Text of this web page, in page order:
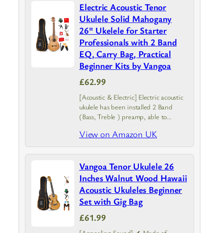
Electric Acoustic Tenor
Ukulele Solid Mahogany
26" Ukelele for Starter
Professionals with 2 Band
EQ, Carry Bag, Practical
Beginner Kits by Vangoa
£62.99
[Acoustic & Electric] Electric acoustic
ukulele has been installed 2 Band
(Bass, Treble ) preamp, able to
it at the stage and can tune the
timbre according to…
View on Amazon UK
Vangoa Tenor Ukulele 26
Inches Walnut Wood Hawaii
Acoustic Ukuleles Beginner
Set with Gig Bag
£61.99